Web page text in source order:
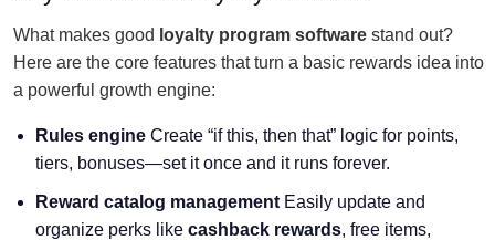
What makes good loyalty program software stand out?
Here are the core features that turn a basic rewards idea into
a powerful growth engine:
Rules engine Create “if this, then that” logic for points,
tiers, bonuses—set it once and it runs forever.
Reward catalog management Easily update and
organize perks like cashback rewards, free items,